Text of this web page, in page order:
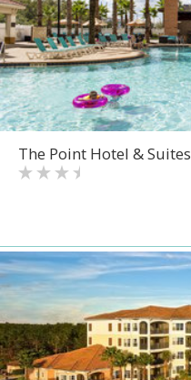
The Point Hotel & Suites